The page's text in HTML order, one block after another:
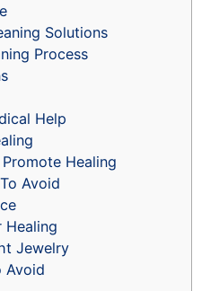
Solutions
Process
Help
Healing
Avoid
Healing
Jewelry
Avoid